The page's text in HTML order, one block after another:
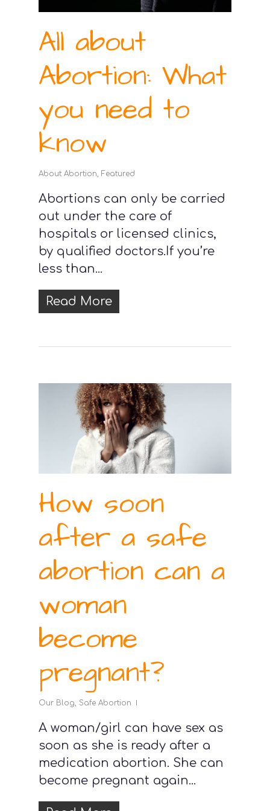
All about
Abortion: What
you need to
know
About Abortion, Featured
Abortions can only be carried
out under the care of
hospitals or licensed clinics,
by qualified doctors.If you’re
less than...
Read More
How soon
after a safe
abortion can a
woman
become
pregnant?
Our Blog, Safe Abortion
A woman/girl can have sex as
soon as she is ready after a
medication abortion. She can
become pregnant again...